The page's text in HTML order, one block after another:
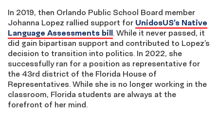
In 2019, then Orlando Public School Board member
Johanna Lopez rallied support for UnidosUS’s Native
Language Assessments bill. While it never passed, it
did gain bipartisan support and contributed to Lopez’s
decision to transition into politics. In 2022, she
successfully ran for a position as representative for
the 43rd district of the Florida House of
Representatives. While she is no longer working in the
classroom, Florida students are always at the
forefront of her mind.